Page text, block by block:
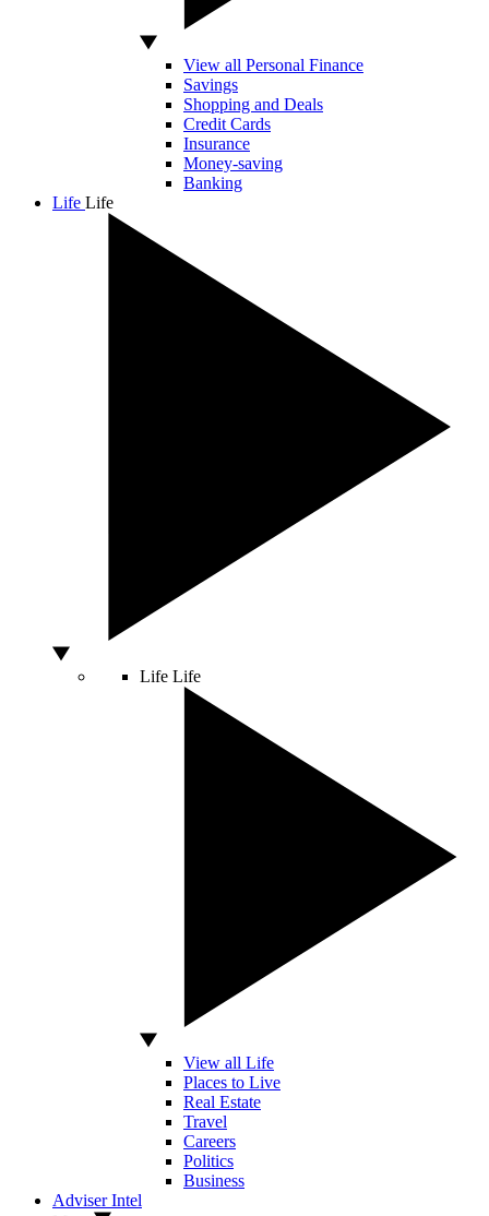
View all Personal Finance
Savings
Shopping and Deals
Credit Cards
Insurance
Money-saving
Banking
Life Life
Life Life
View all Life
Places to Live
Real Estate
Travel
Careers
Politics
Business
Adviser Intel